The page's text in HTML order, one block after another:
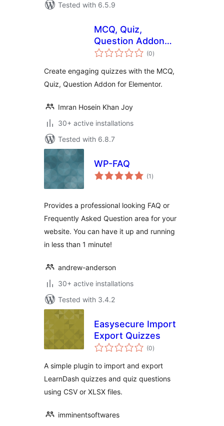
Tested with 6.5.9
MCQ, Quiz,
Question Addon
For Elementor
(0total
ratings
)
Create engaging quizzes with the MCQ,
Quiz, Question Addon for Elementor.
Imran Hosein Khan Joy
30+ active installations
Tested with 6.8.7
WP-FAQ
(1 total
ratings
)
Provides a professional looking FAQ or
Frequently Asked Question area for your
website. You can have it up and running
in less than 1 minute!
andrew-anderson
30+ active installations
Tested with 3.4.2
Easysecure Import
Export Quizzes
(0total
ratings
)
A simple plugin to import and export
LearnDash quizzes and quiz questions
using CSV or XLSX files.
imminentsoftwares